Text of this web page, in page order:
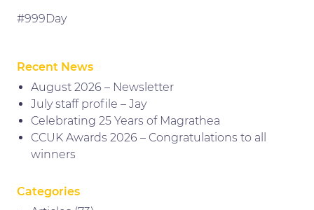
#999Day
Recent News
August 2026 – Newsletter
July staff profile – Jay
Celebrating 25 Years of Magrathea
CCUK Awards 2026 – Congratulations to all
winners
Categories